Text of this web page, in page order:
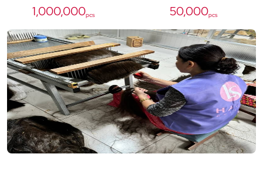
1,000,000pcs 50,000pcs